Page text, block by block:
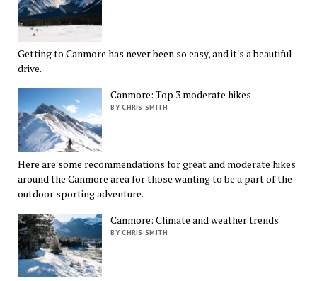
Getting to Canmore has never been so easy, and it's a beautiful
drive.
Canmore: Top 3 moderate hikes
BY CHRIS SMITH
Here are some recommendations for great and moderate hikes
around the Canmore area for those wanting to be a part of the
outdoor sporting adventure.
Canmore: Climate and weather trends
BY CHRIS SMITH